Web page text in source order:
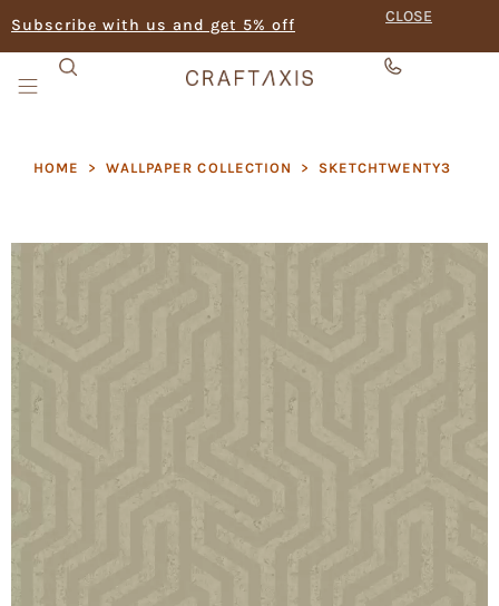
Subscribe with us and get 5% off CLOSE
HOME > WALLPAPER COLLECTION > SKETCHTWENTY3